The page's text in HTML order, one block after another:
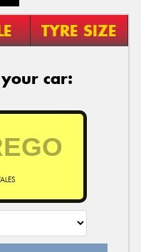
TYRE SIZE
car: